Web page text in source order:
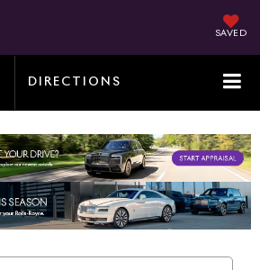
SAVED
DIRECTIONS